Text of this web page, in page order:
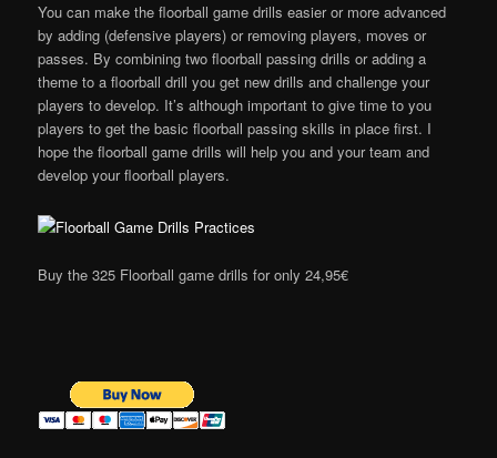
You can make the floorball game drills easier or more advanced
by adding (defensive players) or removing players, moves or
passes. By combining two floorball passing drills or adding a
theme to a floorball drill you get new drills and challenge your
players to develop. It’s although important to give time to you
players to get the basic floorball passing skills in place first. I
hope the floorball game drills will help you and your team and
develop your floorball players.
Buy the 325 Floorball game drills for only 24,95€